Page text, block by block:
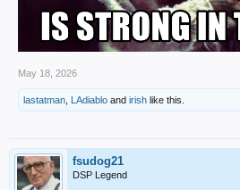
May 18, 2026
lastatman LAdiablo and irish like this.
fsudog21
DSP Legend